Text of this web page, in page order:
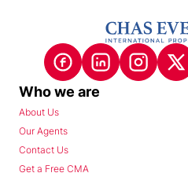
Who we are
About Us
Our Agents
Contact Us
Get a Free CMA